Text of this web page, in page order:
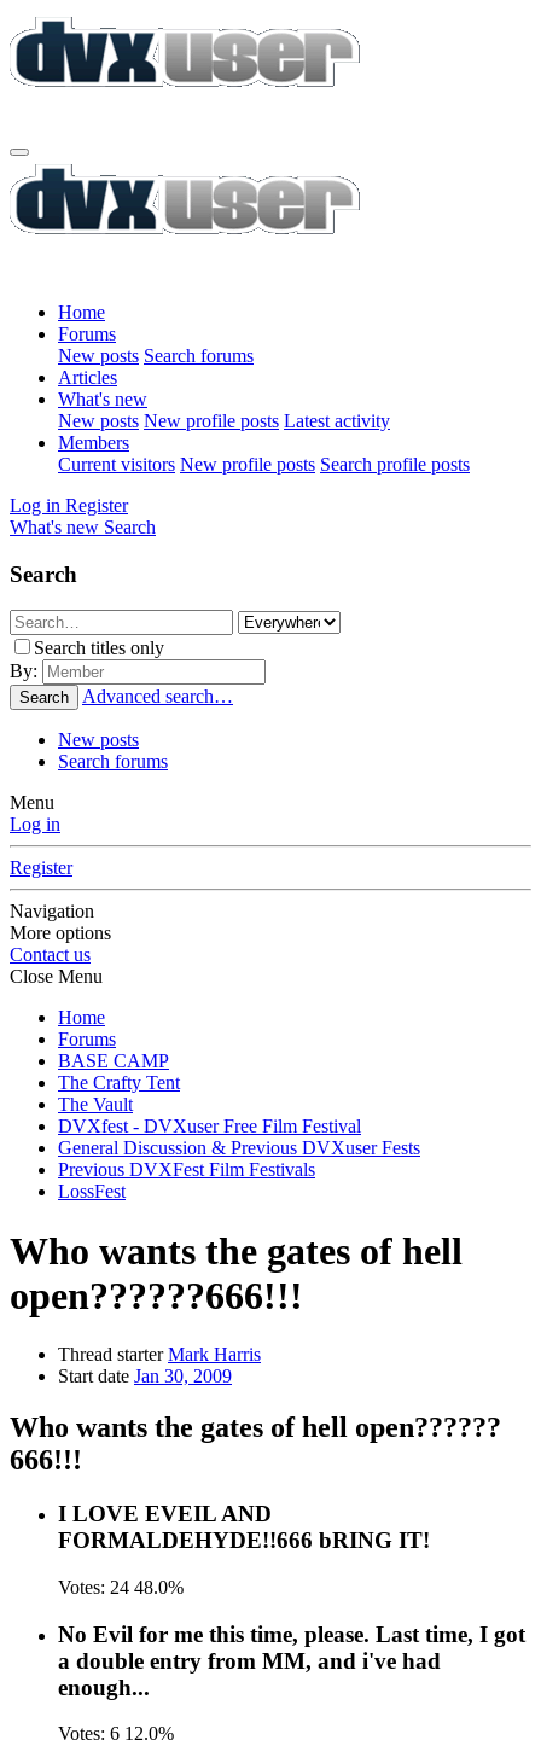
Home
Forums
New posts Search forums
Articles
What's new
New posts New profile posts Latest activity
Members
Current visitors New profile posts Search profile posts
Log in Register
What's new Search
Search
Search titles only
By:
Search Advanced search…
New posts
Search forums
Menu
Log in
Register
Navigation
More options
Contact us
Close Menu
Home
Forums
BASE CAMP
The Crafty Tent
The Vault
DVXfest - DVXuser Free Film Festival
General Discussion & Previous DVXuser Fests
Previous DVXFest Film Festivals
LossFest
Who wants the gates of hell
open??????666!!!
Thread starter Mark Harris
Start date Jan 30, 2009
Who wants the gates of hell open??????
666!!!
I LOVE EVEIL AND
FORMALDEHYDE!!666 bRING IT!
Votes: 24 48.0%
No Evil for me this time, please. Last time, I got
a double entry from MM, and i've had
enough...
Votes: 6 12.0%